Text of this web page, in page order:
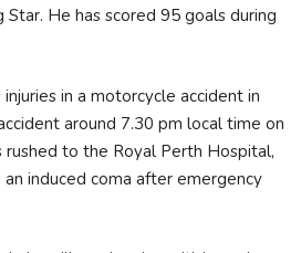
He has scored 95 goals during
in a motorcycle accident in
around 7.30 pm local time on
rushed to the Royal Perth Hospital,
induced coma after emergency